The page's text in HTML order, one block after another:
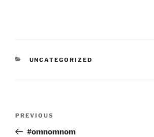
CATEGORIES
UNCATEGORIZED
Previous
Post
PREVIOUS
#omnomnom